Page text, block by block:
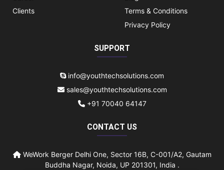
Clients
Terms & Conditions
Privacy Policy
SUPPORT
info@youthtechsolutions.com
sales@youthtechsolutions.com
+91 70040 64147
CONTACT US
WeWork Berger Delhi One, Sector 16B, C-001/A2, Gautam
Buddha Nagar, Noida, UP 201301, India .